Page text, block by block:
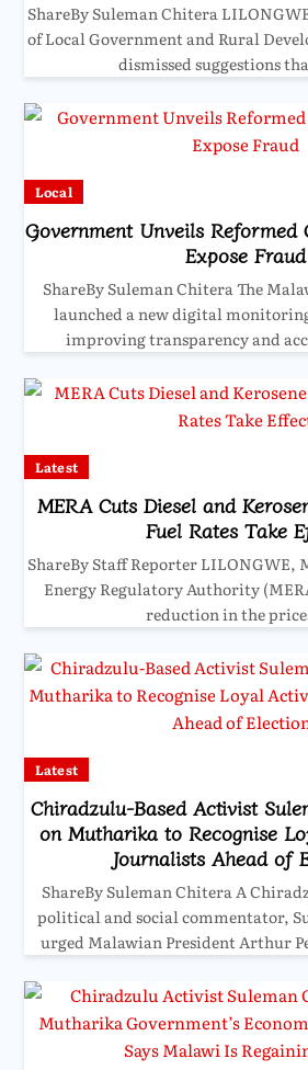
ShareBy Suleman Chitera
of Local Government and Rural
dismissed suggestions
Local
Government Unveils Reformed
Expose Fraud
ShareBy Suleman Chitera The
launched a new digital
improving transparency and
Latest
MERA Cuts Diesel and
Fuel Rates Take
ShareBy Staff Reporter LILONGWE,
Energy Regulatory Authority
reduction in the
Latest
Chiradzulu-Based Activist
on Mutharika to Recognise
Journalists Ahead of
ShareBy Suleman Chitera A
political and social commentator,
urged Malawian President Arthur